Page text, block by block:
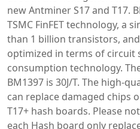
new Antminer S17 and T17.
TSMC FinFET technology, a
than 1 billion transistors,
optimized in terms of
consumption technology.
BM1397 is 30J/T. The high-
can replace damaged chips
T17+ hash boards. Please
each Hash board only